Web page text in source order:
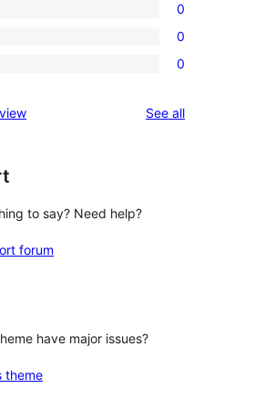
0
0
0
See allreviews
to say? Need help?
forum
have major issues?
theme